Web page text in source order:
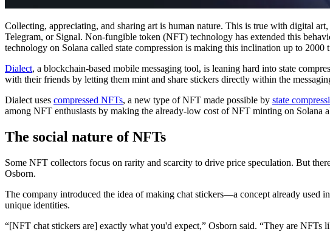
Collecting, appreciating, and sharing art is human nature. This is true with digital
Telegram, or Signal. Non-fungible token (NFT) technology has extended this
technology on Solana called state compression is making this inclination up to 2000
Dialect, a blockchain-based mobile messaging tool, is leaning hard into state
with their friends by letting them mint and share stickers directly within the
Dialect uses compressed NFTs, a new type of NFT made possible by state
among NFT enthusiasts by making the already-low cost of NFT minting on
The social nature of NFTs
Some NFT collectors focus on rarity and scarcity to drive price speculation. But
Osborn.
The company introduced the idea of making chat stickers—a concept already used
unique identities.
“[NFT chat stickers are] exactly what you'd expect,” Osborn said. “They are NFTs